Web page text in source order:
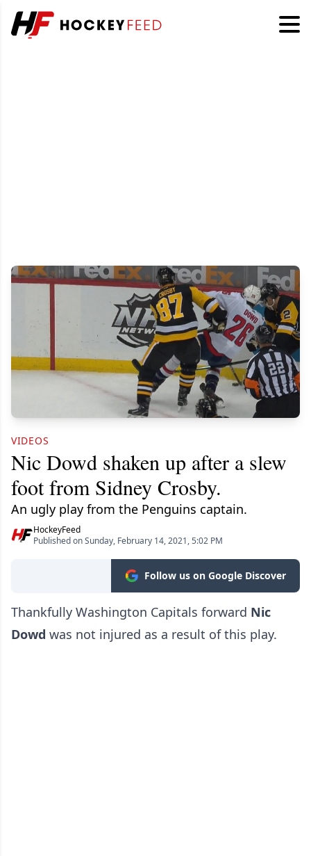
VIDEOS
Nic Dowd shaken up after a slew
foot from Sidney Crosby.
An ugly play from the Penguins captain.
HockeyFeed
Published on Sunday, February 14, 2021, 5:02 PM
Follow us on Google Discover
Thankfully Washington Capitals forward Nic
Dowd was not injured as a result of this play.